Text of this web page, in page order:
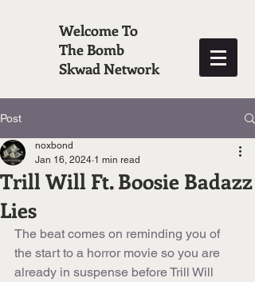
Welcome To
The Bomb
Skwad Network
Post
Trill Will Ft. Boosie Badazz
Lies
noxbond
Jan 16, 2024 1 min read
The beat comes on reminding you of
the start to a horror movie so you are
already in suspense before Trill Will